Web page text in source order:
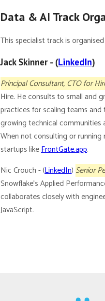
Data & AI Track
This specialist track is
Jack Skinner - (LinkedIn)
Principal Consultant, CTO for
Hire. He consults to small and
practices for scaling teams
growing technical communities
When not consulting or running
startups likeFrontGate.app.
Nic Crouch - (LinkedIn) Senior
Snowflake’s Applied
collaborates closely with
JavaScript.